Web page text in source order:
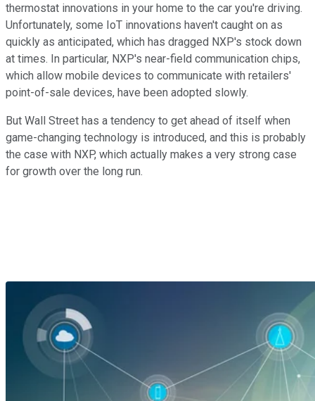
thermostat innovations in your home to the car you're driving.
Unfortunately, some IoT innovations haven't caught on as
quickly as anticipated, which has dragged NXP's stock down
at times. In particular, NXP's near-field communication chips,
which allow mobile devices to communicate with retailers'
point-of-sale devices, have been adopted slowly.
But Wall Street has a tendency to get ahead of itself when
game-changing technology is introduced, and this is probably
the case with NXP, which actually makes a very strong case
for growth over the long run.